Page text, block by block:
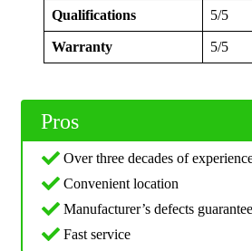
Qualifications 5/5
Warranty 5/5
Pros
Over three decades of
Convenient location
Manufacturer’s defects guarantee
Fast service